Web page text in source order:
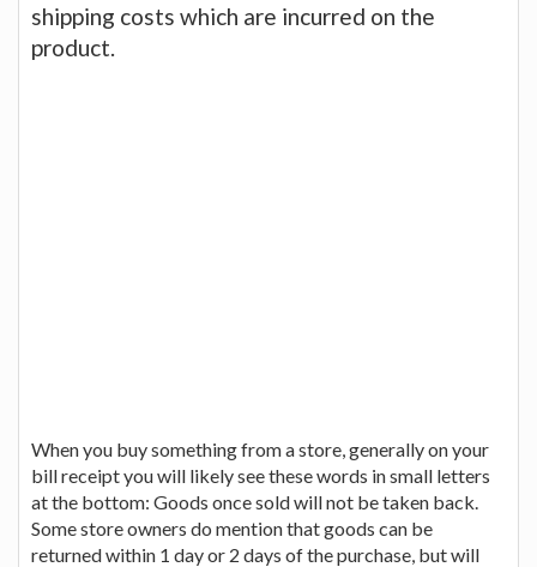
shipping costs which are incurred on the
product.
When you buy something from a store, generally on your
bill receipt you will likely see these words in small letters
at the bottom: Goods once sold will not be taken back.
Some store owners do mention that goods can be
returned within 1 day or 2 days of the purchase, but will